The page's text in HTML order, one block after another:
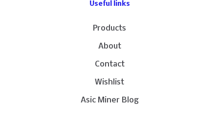
Useful links
Products
About
Contact
Wishlist
Asic Miner Blog